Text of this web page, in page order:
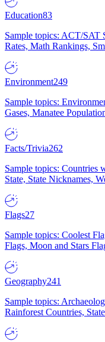
Education83
Sample topics: ACT/SAT
Rates, Math Rankings,
Environment249
Sample topics:
Gases, Manatee
Facts/Trivia262
Sample topics: Countries
State, State Nicknames,
Flags27
Sample topics: Coolest
Flags, Moon and Stars
Geography241
Sample topics:
Rainforest Countries,